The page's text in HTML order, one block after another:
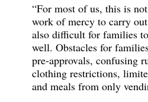
“For most of us, this is
work of mercy to carry
also difficult for families
well. Obstacles for
pre-approvals, confusing
clothing restrictions,
and meals from only